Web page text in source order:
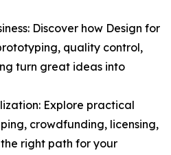
Discover how Design for
quality control,
turn great ideas into
Explore practical
crowdfunding, licensing,
right path for your